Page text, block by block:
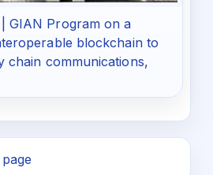
GIAN Program on a
blockchain to
chain communications,